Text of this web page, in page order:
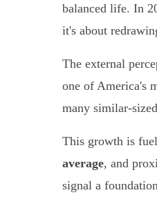
balanced life. In
it's about
The external
one of America's
many similar-
This growth is
average, and
signal a